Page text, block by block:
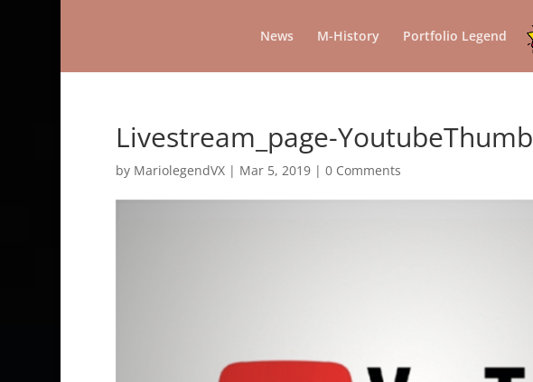
News M-History Portfolio Legend
Livestream_page-YoutubeThumb
by MariolegendVX| Mar 5, 2019| 0 Comments